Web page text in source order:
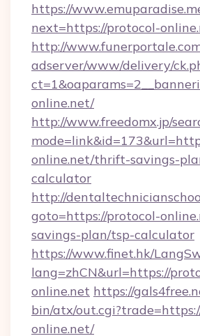
https://
next=https://protocol-
http://
adserver/www/delivery/
online.net/
http://www.freedomx.jp/
online.net/thrift-savings-
calculator
http://
goto=https://protocol-
savings-plan/tsp-calculator
https://www.finet.hk/
lang=zhCN&url=https://
online.net https://
bin/atx/
online.net/